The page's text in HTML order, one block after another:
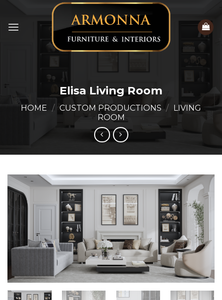
content
Elisa Living Room
HOME / CUSTOM PRODUCTIONS /
LIVING
ROOM